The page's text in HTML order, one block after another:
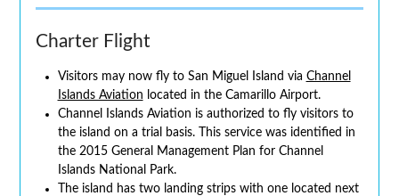
Charter Flight
Visitors may now fly to San Miguel Island via Channel
Islands Aviation located in the Camarillo Airport.
Channel Islands Aviation is authorized to fly visitors to
the island on a trial basis. This service was identified in
the 2015 General Management Plan for Channel
Islands National Park.
The island has two landing strips with one located next